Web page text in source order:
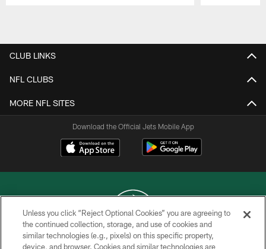
CLUB LINKS
NFL CLUBS
MORE NFL SITES
Download the Official Jets Mobile App
COPYRIGHT © 2026 NEW YORK JETS
Unless you click “Reject Optional Cookies” you are agreeing to
the continued collection, storage, and use of cookies and
similar technologies (e.g., pixels) on this specific property,
device, and browser. Cookies and similar technologies are